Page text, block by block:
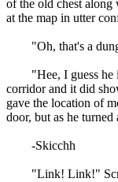
of the old chest along
at the map in utter
"Oh, that's a
"Hee, I guess he is
corridor and it did
gave the location of
door, but as he
-Skicchh
"Link! Link!"